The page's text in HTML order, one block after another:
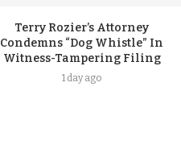
Terry Rozier’s Attorney
Condemns “Dog Whistle” In
Witness-Tampering Filing
1 day ago